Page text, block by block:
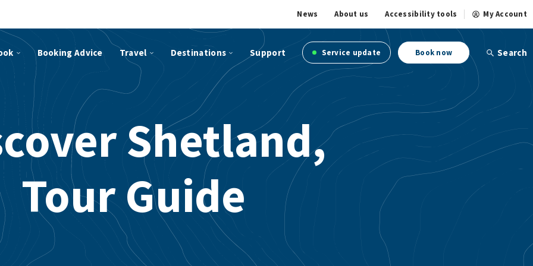
News About us Accessibility tools My Account
Booking Advice Travel Destinations Support Service update Book now Search
Shetland,
Tour Guide